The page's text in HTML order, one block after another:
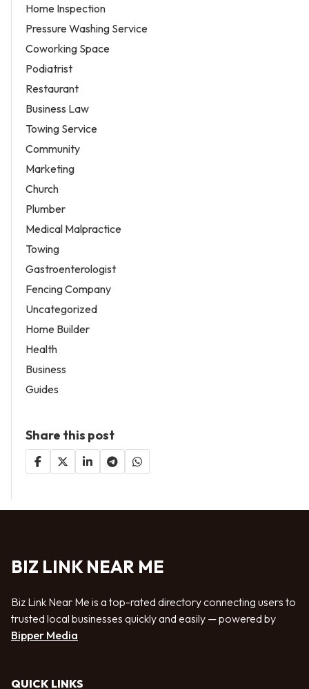
Home Inspection
Pressure Washing Service
Coworking Space
Podiatrist
Restaurant
Business Law
Towing Service
Community
Marketing
Church
Plumber
Medical Malpractice
Towing
Gastroenterologist
Fencing Company
Uncategorized
Home Builder
Health
Business
Guides
Share this post
BIZ LINK NEAR ME
Biz Link Near Me is a top-rated directory connecting users to
trusted local businesses quickly and easily — powered by
Bipper Media
QUICK LINKS